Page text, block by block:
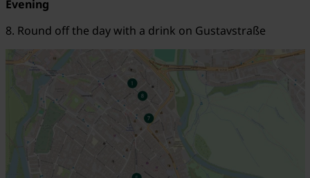
Evening
8. Round off the day with a drink on Gustavstraße